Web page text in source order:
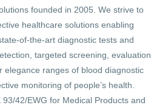
founded in 2005. We strive to
healthcare solutions enabling
of-the-art diagnostic tests and
targeted screening, evaluation
elegance ranges of blood diagnostic
monitoring of people’s health.
42/EWG for Medical Products and